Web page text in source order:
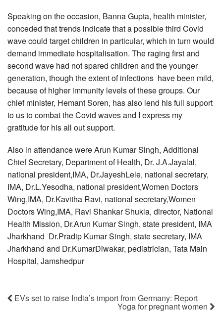
Speaking on the occasion, Banna Gupta, health minister,
conceded that trends indicate that a possible third Covid
wave could target children in particular, which in turn would
demand immediate hospitalisation. The raging first and
second wave had not spared children and the younger
generation, though the extent of infections have been mild,
because of higher immunity levels of these groups. Our
chief minister, Hemant Soren, has also lend his full support
to us to combat the Covid waves and I express my
gratitude for his all out support.
Also in attendance were Arun Kumar Singh, Additional
Chief Secretary, Department of Health, Dr. J.A.Jayalal,
national president,IMA, Dr.JayeshLele, national secretary,
IMA, Dr.L.Yesodha, national president,Women Doctors
Wing,IMA, Dr.Kavitha Ravi, national secretary,Women
Doctors Wing,IMA, Ravi Shankar Shukla, director, National
Health Mission, Dr.Arun Kumar Singh, state president, IMA
Jharkhand Dr.Pradip Kumar Singh, state secretary, IMA
Jharkhand and Dr.KumarDiwakar, pediatrician, Tata Main
Hospital, Jamshedpur
EVs set to raise India’s import from Germany: Report
Yoga for pregnant women